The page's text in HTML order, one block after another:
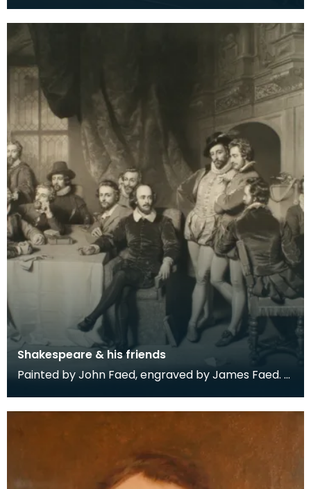
note 'wo
Shakespeare & his friends
Painted by John Faed, engraved by James Faed.